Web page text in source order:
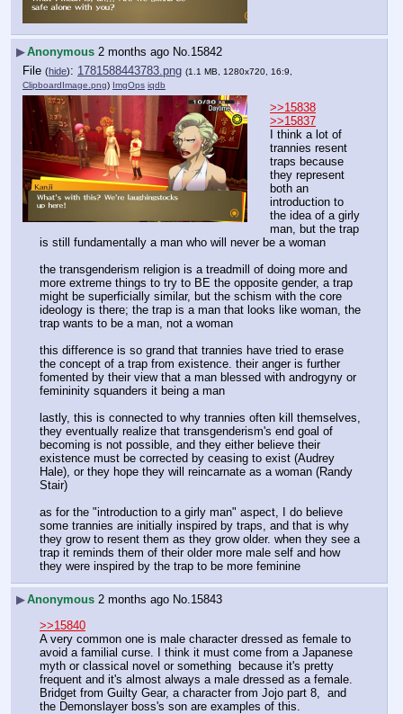
▶Anonymous 2 months ago No. 15842
File (hide): 1781588443783.png (1.1 MB, 1280x720, 16:9,
ClipboardImage.png) ImgOps iqdb
>>15838
>>15837
I think a lot of
trannies resent
traps because
they represent
both an
introduction to
the idea of a girly
man, but the trap
is still fundamentally a man who will never be a woman
the transgenderism religion is a treadmill of doing more and
more extreme things to try to BE the opposite gender, a trap
might be superficially similar, but the schism with the core
ideology is there; the trap is a man that looks like woman, the
trap wants to be a man, not a woman
this difference is so grand that trannies have tried to erase
the concept of a trap from existence. their anger is further
fomented by their view that a man blessed with androgyny or
femininity squanders it being a man
lastly, this is connected to why trannies often kill themselves,
they eventually realize that transgenderism's end goal of
becoming is not possible, and they either believe their
existence must be corrected by ceasing to exist (Audrey
Hale), or they hope they will reincarnate as a woman (Randy
Stair)
as for the "introduction to a girly man" aspect, I do believe
some trannies are initially inspired by traps, and that is why
they grow to resent them as they grow older. when they see a
trap it reminds them of their older more male self and how
they were inspired by the trap to be more feminine
▶Anonymous 2 months ago No.15843
>>15840
A very common one is male character dressed as female to
avoid a familial curse. I think it must come from a Japanese
myth or classical novel or something  because it's pretty
frequent and it's almost always a male dressed as a female.
Bridget from Guilty Gear, a character from Jojo part 8,  and
the Demonslayer boss's son are examples of this.